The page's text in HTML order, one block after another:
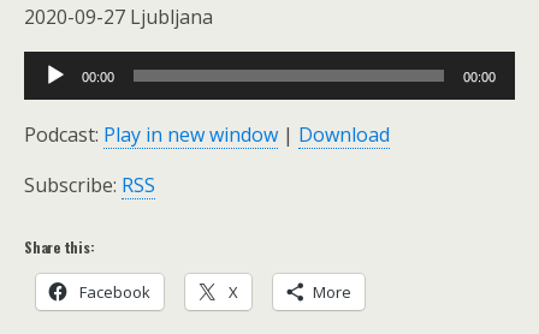
2020-09-27 Ljubljana
Audio
Player
00:00 00:00
Podcast: Play in new window | Download
Subscribe: RSS
Share this:
Facebook X More